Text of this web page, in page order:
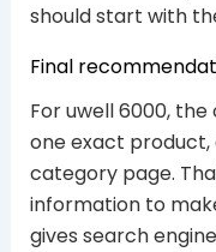
should start with
Final
For uwell 6000,
one exact
category page.
information to
gives search